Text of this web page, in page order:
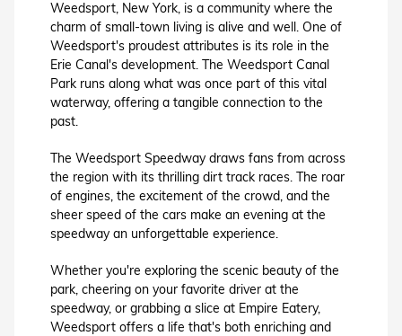
Weedsport, New York, is a community where the
charm of small-town living is alive and well. One of
Weedsport's proudest attributes is its role in the
Erie Canal's development. The Weedsport Canal
Park runs along what was once part of this vital
waterway, offering a tangible connection to the
past.
The Weedsport Speedway draws fans from across
the region with its thrilling dirt track races. The roar
of engines, the excitement of the crowd, and the
sheer speed of the cars make an evening at the
speedway an unforgettable experience.
Whether you're exploring the scenic beauty of the
park, cheering on your favorite driver at the
speedway, or grabbing a slice at Empire Eatery,
Weedsport offers a life that's both enriching and